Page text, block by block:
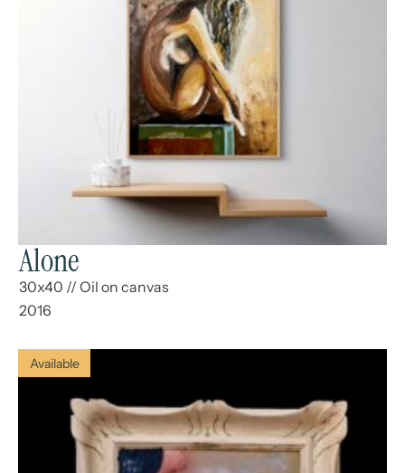
Alone
30x40 // Oil on canvas
2016
Available